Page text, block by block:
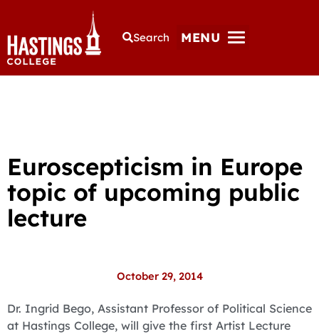
Search MENU
Euroscepticism in Europe
topic of upcoming public
lecture
October 29, 2014
Dr. Ingrid Bego, Assistant Professor of Political Science
at Hastings College, will give the first Artist Lecture